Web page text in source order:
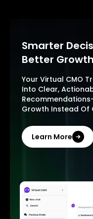
Smarter
Better
Your Virtual CMO
Into Clear,
Growth Instead Of
Learn More